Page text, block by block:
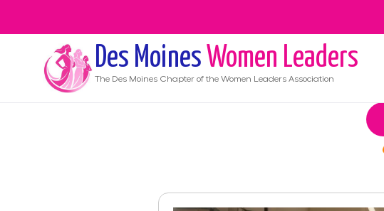
Des Moines Women Leaders
The Des Moines Chapter of the Women Leaders Association